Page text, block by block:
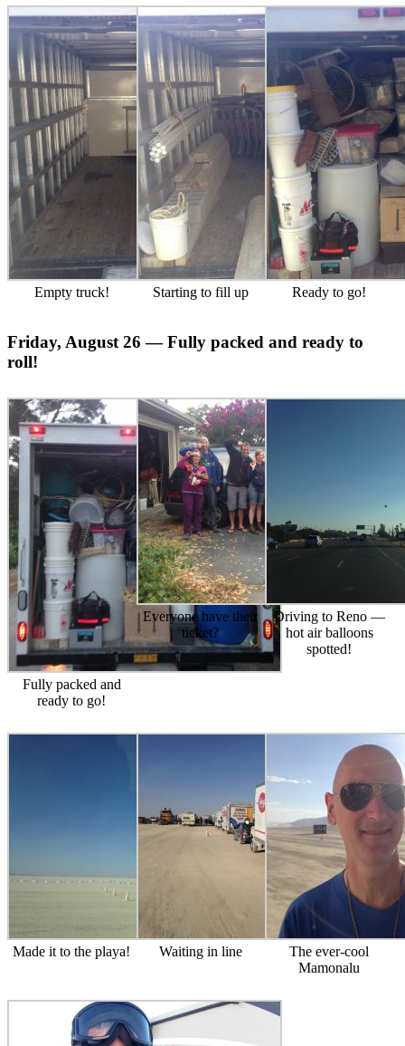
Empty truck! Starting to fill up Ready to go!
Friday, August 26 — Fully packed and ready to
roll!
Fully packed and
ready to go!
Everyone have their
ticket?
Driving to Reno —
hot air balloons
spotted!
Made it to the playa! Waiting in line
The ever-cool
Mamonalu